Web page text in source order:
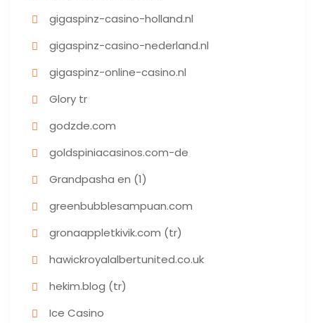
gigaspinz-casino-holland.nl
gigaspinz-casino-nederland.nl
gigaspinz-online-casino.nl
Glory tr
godzde.com
goldspiniacasinos.com-de
Grandpasha en (1)
greenbubblesampuan.com
gronaappletkivik.com (tr)
hawickroyalalbertunited.co.uk
hekim.blog (tr)
Ice Casino